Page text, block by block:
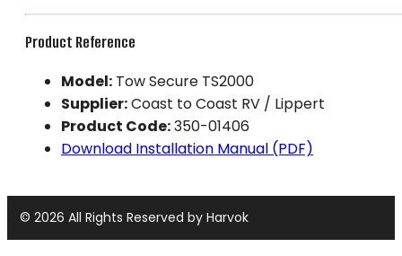
Product Reference
Model: Tow Secure TS2000
Supplier:Coast to Coast RV / Lippert
Product Code:350-01406
Download Installation Manual (PDF)
© 2026 All Rights Reserved by Harvok